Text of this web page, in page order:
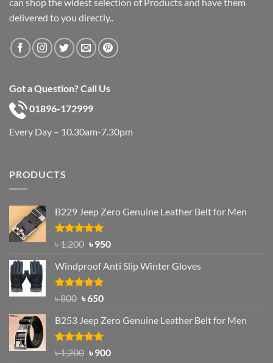
delivered to you directly..
Got a Question? Call Us
01896-172999
Every Day – 10.30am-7.30pm
PRODUCTS
B229 Jeep Zero Genuine Leather Belt for Men
Rated4.92
out of 5
৳1,200 Original
was:
৳ 1,200.
৳950Current
is:
Windproof Anti Slip Winter Gloves
Rated4.97
৳800 Original
was:
৳ 800.
৳650Current
is:
৳ 650.
B253 Jeep Zero Genuine Leather Belt for Men
Rated5.00
out of 5
৳1,200 Original
৳900Current